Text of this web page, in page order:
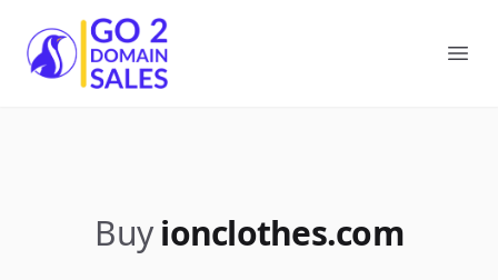
Go2DomainSales
Buy ionclothes.com